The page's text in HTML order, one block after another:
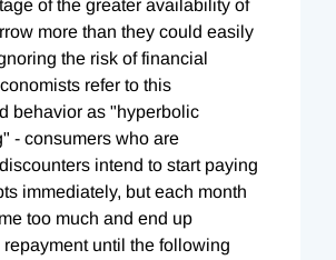
of the greater availability of
more than they could easily
the risk of financial
refer to this
behavior as "hyperbolic
- consumers who are
intend to start paying
immediately, but each month
too much and end up
until the following